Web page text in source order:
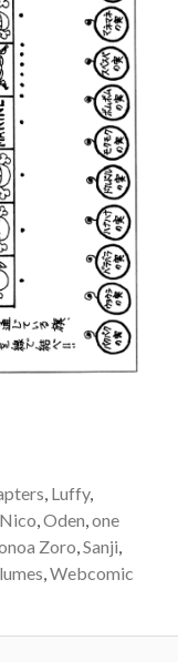
Luffy,
Oden one
Zoro Sanji
Webcomic